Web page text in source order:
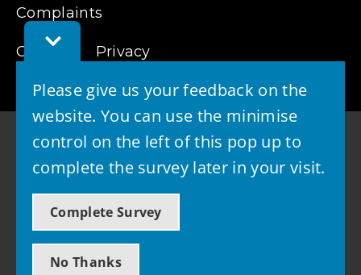
Toggle
Feedback
Please give us your feedback on the
website. You can use the minimise
control on the left of this pop up to
complete the survey later in your visit.
Complete Survey
No Thanks
Complaints
Cookies Privacy
© 2026 - West Lothian Council
Powered by GOSS